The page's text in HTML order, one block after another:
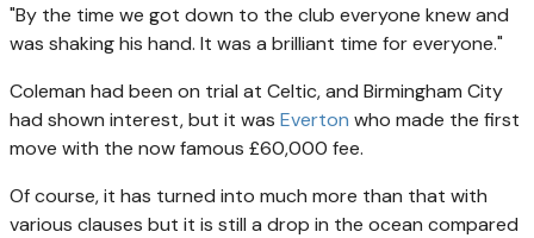
"By the time we got down to the club everyone knew and
was shaking his hand. It was a brilliant time for everyone."
Coleman had been on trial at Celtic, and Birmingham City
had shown interest, but it was Everton who made the first
move with the now famous £60,000 fee.
Of course, it has turned into much more than that with
various clauses but it is still a drop in the ocean compared